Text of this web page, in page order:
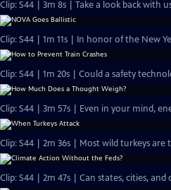
Clip: S44 | 3m 8s | Take a look back with
Clip: S44 | 1m 11s | In honor of the New
Clip: S44 | 1m 20s | Could a safety
Clip: S44 | 3m 57s | Even in your mind,
Clip: S44 | 2m 36s | Most wild turkeys are
Clip: S44 | 2m 47s | Can states, cities,